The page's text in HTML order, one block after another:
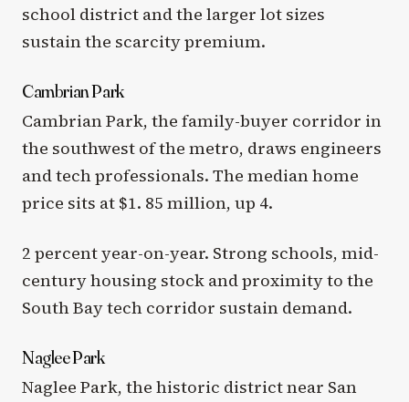
school district and the larger lot sizes
sustain the scarcity premium.
Cambrian Park
Cambrian Park, the family-buyer corridor in
the southwest of the metro, draws engineers
and tech professionals. The median home
price sits at $1. 85 million, up 4.
2 percent year-on-year. Strong schools, mid-
century housing stock and proximity to the
South Bay tech corridor sustain demand.
Naglee Park
Naglee Park, the historic district near San